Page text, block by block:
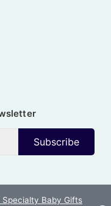
Subscribe
Baby Gifts